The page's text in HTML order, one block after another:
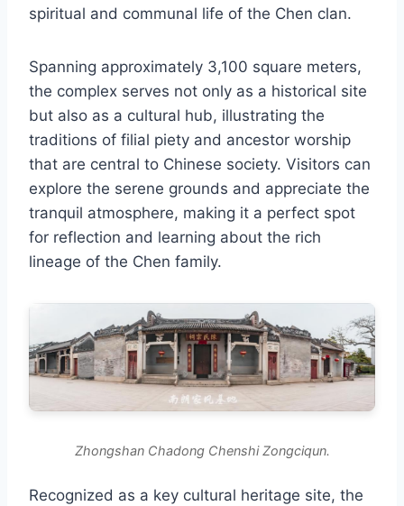
spiritual and communal life of the Chen clan.
Spanning approximately 3,100 square meters,
the complex serves not only as a historical site
but also as a cultural hub, illustrating the
traditions of filial piety and ancestor worship
that are central to Chinese society. Visitors can
explore the serene grounds and appreciate the
tranquil atmosphere, making it a perfect spot
for reflection and learning about the rich
lineage of the Chen family.
Zhongshan Chadong Chenshi Zongciqun.
Recognized as a key cultural heritage site, the